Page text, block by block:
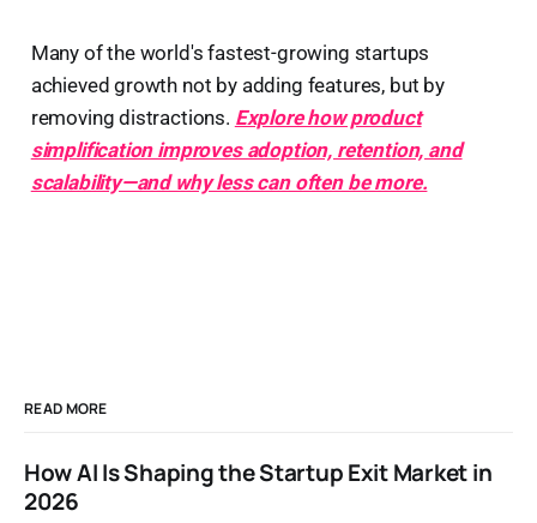
Many of the world's fastest-growing startups
achieved growth not by adding features, but by
removing distractions. Explore how product
simplification improves adoption, retention, and
scalability—and why less can often be more.
READ MORE
How AI Is Shaping the Startup Exit Market in
2026